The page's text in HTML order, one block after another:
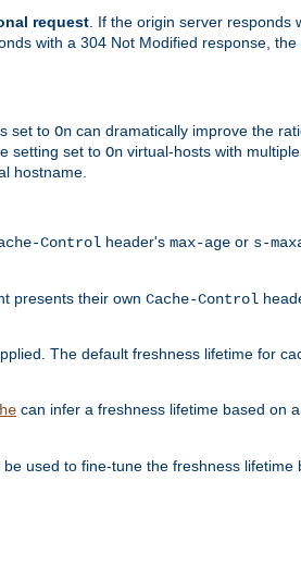
request. If the origin server responds
with a 304 Not Modified response,
set to On can dramatically improve the
setting set to On virtual-hosts with
hostname.
Control header's max-age or s-
presents their own Cache-Control
The default freshness lifetime for
can infer a freshness lifetime based on
be used to fine-tune the freshness lifetime